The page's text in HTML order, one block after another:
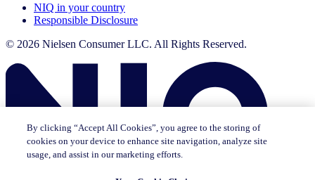
NIQ in your country
Responsible Disclosure
© 2026 Nielsen Consumer LLC. All Rights Reserved.
By clicking “Accept All Cookies”, you agree to the storing of
cookies on your device to enhance site navigation, analyze site
usage, and assist in our marketing efforts.